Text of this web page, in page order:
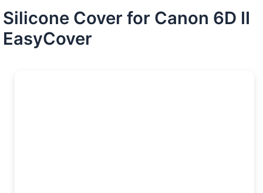
Silicone Cover for Canon 6D II
EasyCover